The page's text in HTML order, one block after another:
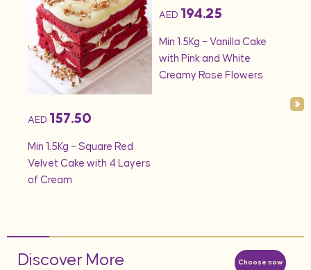
AED 157.50
Min 1.5Kg – Square Red
Velvet Cake with 4 Layers
of Cream
AED 194.25
Min 1.5Kg – Vanilla Cake
with Pink and White
Creamy Rose Flowers
Choose now
Discover More